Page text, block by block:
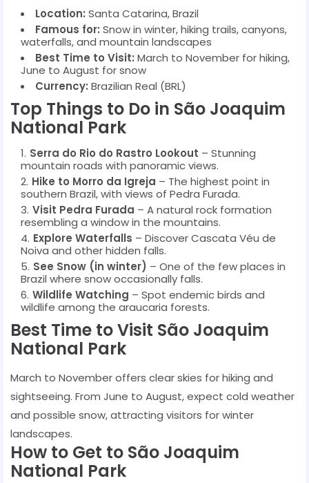
Location: Santa Catarina, Brazil
Famous for: Snow in winter, hiking trails, canyons,
waterfalls, and mountain landscapes
Best Time to Visit: March to November for hiking,
June to August for snow
Currency: Brazilian Real (BRL)
Top Things to Do in São Joaquim
National Park
Serra do Rio do Rastro Lookout – Stunning
mountain roads with panoramic views.
Hike to Morro da Igreja – The highest point in
southern Brazil, with views of Pedra Furada.
Visit Pedra Furada – A natural rock formation
resembling a window in the mountains.
Explore Waterfalls – Discover Cascata Véu de
Noiva and other hidden falls.
See Snow (in winter) – One of the few places in
Brazil where snow occasionally falls.
Wildlife Watching – Spot endemic birds and
wildlife among the araucaria forests.
Best Time to Visit São Joaquim
National Park
March to November offers clear skies for hiking and
sightseeing. From June to August, expect cold weather
and possible snow, attracting visitors for winter
landscapes.
How to Get to São Joaquim
National Park